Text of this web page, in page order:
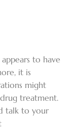
to have
it is
might
treatment.
talk to your